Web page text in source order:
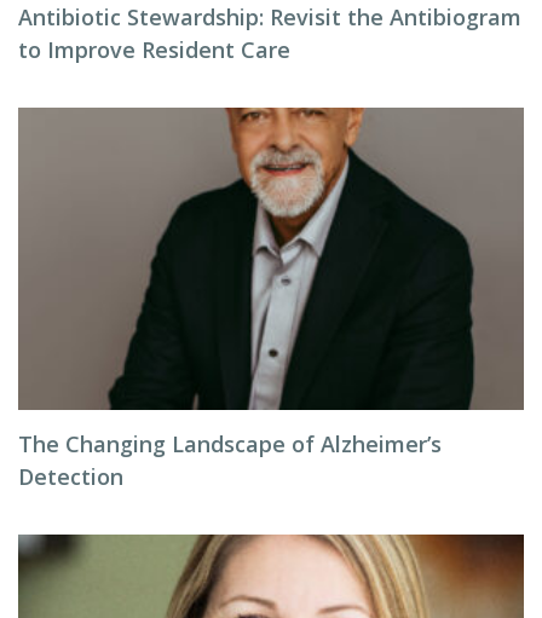
Antibiotic Stewardship: Revisit the Antibiogram
to Improve Resident Care
The Changing Landscape of Alzheimer’s
Detection